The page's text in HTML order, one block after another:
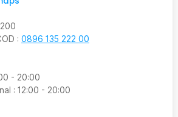
: 0896 135 222 00
- 20:00
: 12:00 - 20:00